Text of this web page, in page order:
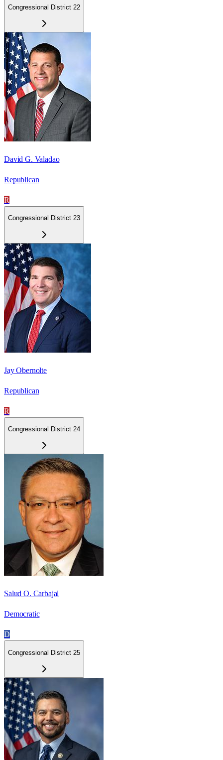
Congressional District 22
David G. Valadao
Republican
R
Congressional District 23
Jay Obernolte
Republican
R
Congressional District 24
Salud O. Carbajal
Democratic
D
Congressional District 25